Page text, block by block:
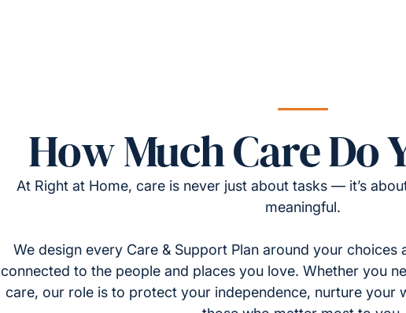
How Much Care Do
At Right at Home, care is never just about tasks — it’s
meaningful.
We design every Care & Support Plan around your choices
connected to the people and places you love. Whether you
care, our role is to protect your independence, nurture your